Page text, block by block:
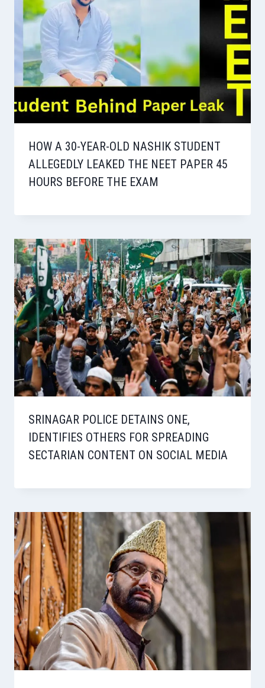
HOW A 30-YEAR-OLD NASHIK STUDENT
ALLEGEDLY LEAKED THE NEET PAPER 45
HOURS BEFORE THE EXAM
SRINAGAR POLICE DETAINS ONE,
IDENTIFIES OTHERS FOR SPREADING
SECTARIAN CONTENT ON SOCIAL MEDIA